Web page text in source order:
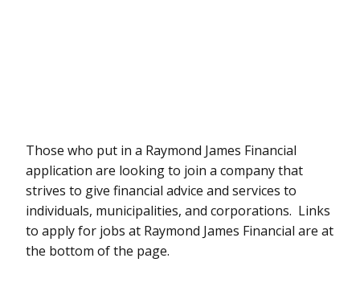
Those who put in a Raymond James Financial
application are looking to join a company that
strives to give financial advice and services to
individuals, municipalities, and corporations. Links
to apply for jobs at Raymond James Financial are at
the bottom of the page.